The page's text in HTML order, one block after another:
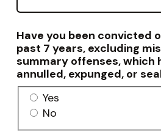
Have you been convicted
past 7 years, excluding
summary offenses, which
annulled, expunged, or
Yes
No